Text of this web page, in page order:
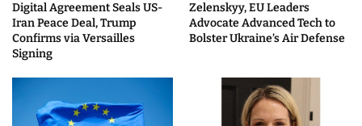
Digital Agreement Seals US-
Iran Peace Deal, Trump
Confirms via Versailles
Signing
Zelenskyy, EU Leaders
Advocate Advanced Tech to
Bolster Ukraine’s Air Defense